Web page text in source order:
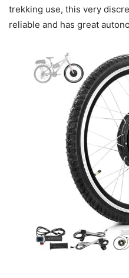
trekking use, this very
reliable and has great